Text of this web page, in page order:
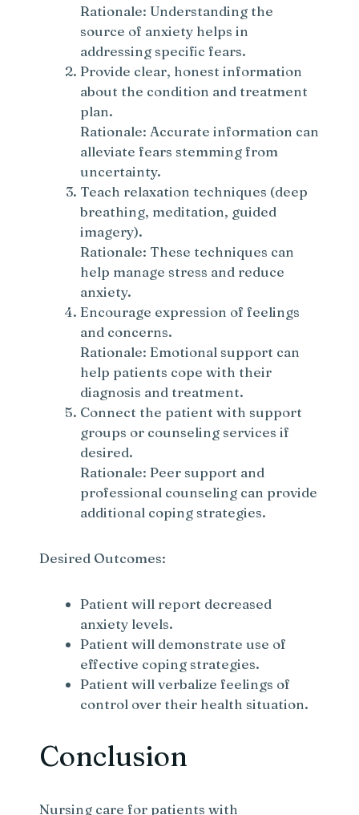
Rationale: Understanding the
source of anxiety helps in
addressing specific fears.
Provide clear, honest information
about the condition and treatment
plan.
Rationale: Accurate information can
alleviate fears stemming from
uncertainty.
Teach relaxation techniques (deep
breathing, meditation, guided
imagery).
Rationale: These techniques can
help manage stress and reduce
anxiety.
Encourage expression of feelings
and concerns.
Rationale: Emotional support can
help patients cope with their
diagnosis and treatment.
Connect the patient with support
groups or counseling services if
desired.
Rationale: Peer support and
professional counseling can provide
additional coping strategies.
Desired Outcomes:
Patient will report decreased
anxiety levels.
Patient will demonstrate use of
effective coping strategies.
Patient will verbalize feelings of
control over their health situation.
Conclusion
Nursing care for patients with